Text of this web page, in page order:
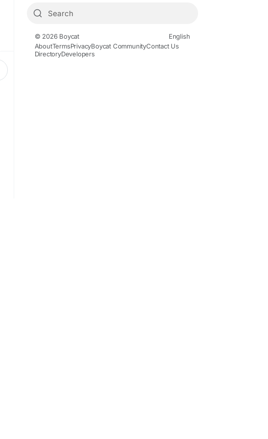
© 2026 Boycat
English
AboutTermsPrivacyBoycat CommunityContact Us
DirectoryDevelopers